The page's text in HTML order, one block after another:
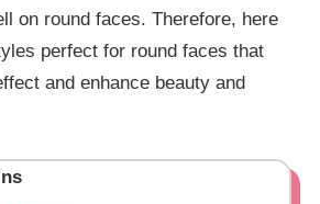
on round faces. Therefore, here
perfect for round faces that
and enhance beauty and